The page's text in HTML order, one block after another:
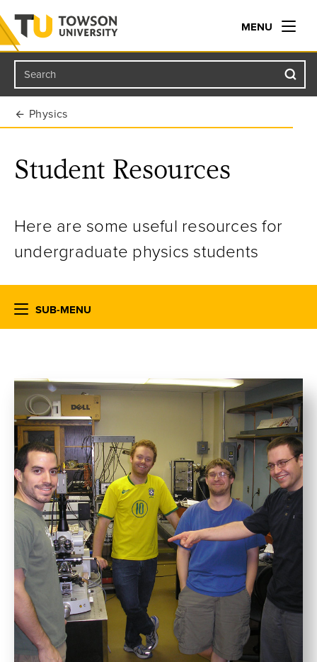
Towson University
MENU
Search
Physics
Student Resources
Here are some useful resources for
undergraduate physics students
SUB-MENU